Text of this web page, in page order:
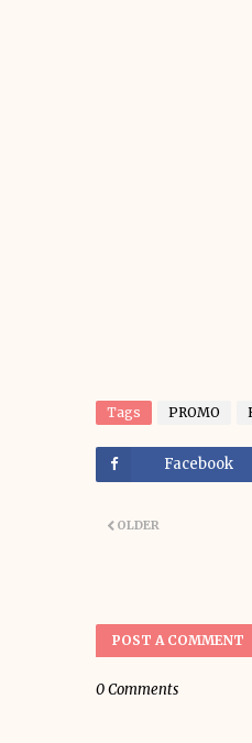
Tags PROMO
Facebook
OLDER
POST A COMMENT
0 Comments